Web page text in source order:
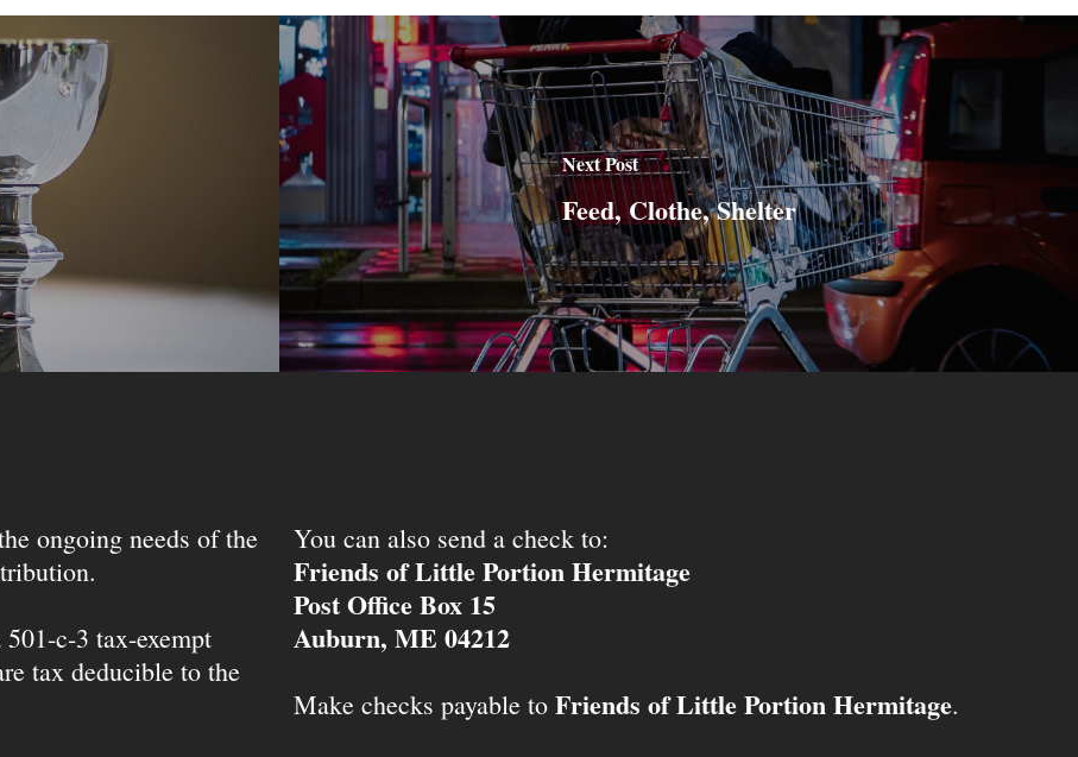
Next Post
Feed, Clothe, Shelter
ongoing needs of the
c-3 tax-exempt
tax deducible to the
You can also send a check to:
Friends of Little Portion Hermitage
Post Office Box 15
Auburn, ME 04212
Make checks payable to Friends of Little Portion Hermitage.